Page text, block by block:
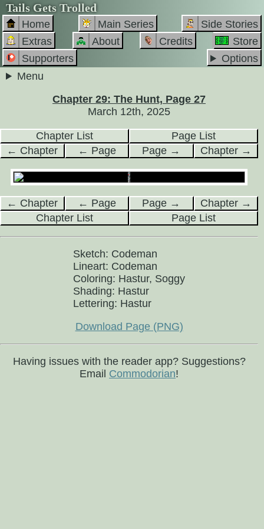
Tails Gets Trolled
Home Main Series
Side Stories
Extras
About Credits
Store
Supporters
Options
Menu
Chapter 29: The Hunt, Page 27
March 12th, 2025
Chapter List
Page List
← Chapter
← Page Page → Chapter →
← Chapter ← Page Page →
Chapter →
Chapter List
Page List
Sketch: Codeman
Lineart: Codeman
Coloring: Hastur, Soggy
Shading: Hastur
Lettering: Hastur
Download Page (PNG)
Having issues with the reader app? Suggestions?
Email Commodorian!